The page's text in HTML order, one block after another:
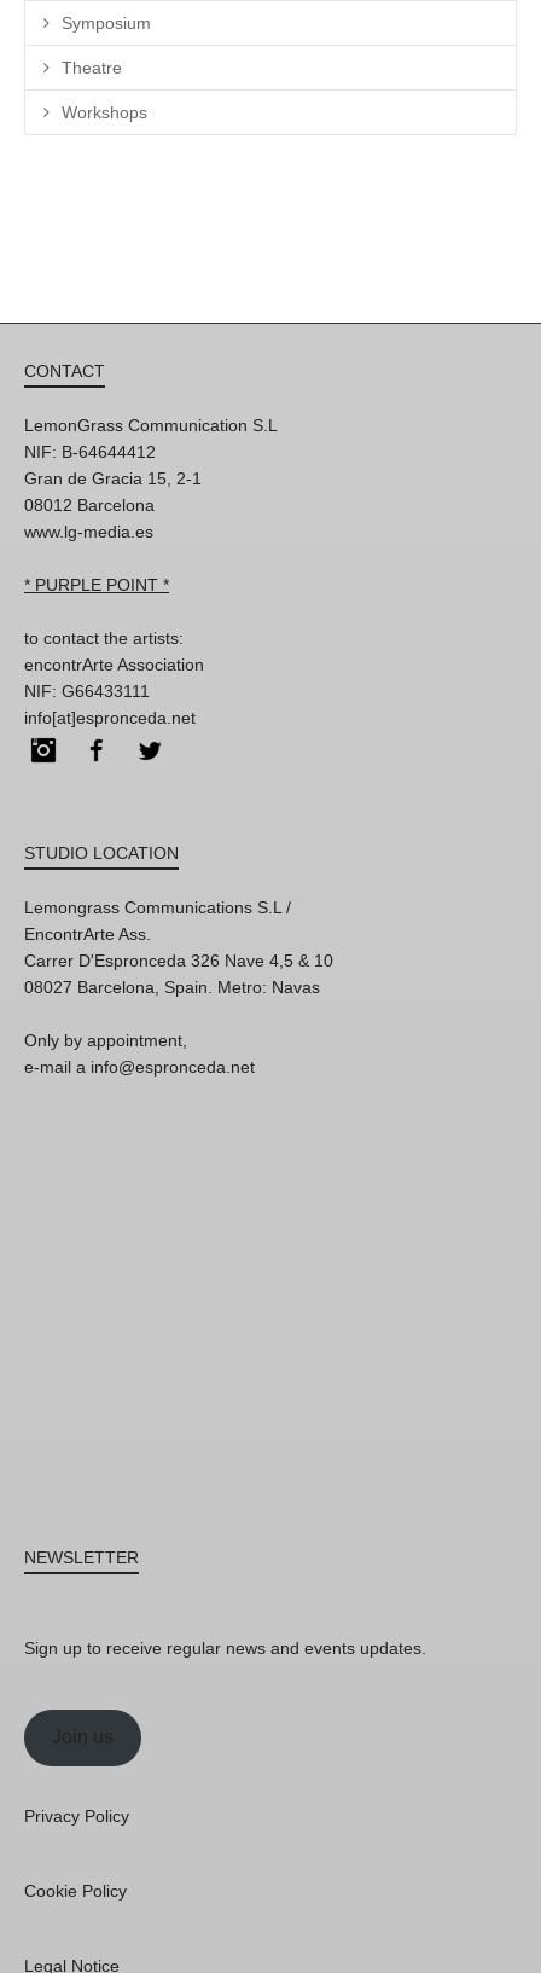
Symposium
Theatre
Workshops
CONTACT
LemonGrass Communication S.L
NIF: B-64644412
Gran de Gracia 15, 2-1
08012 Barcelona
www.lg-media.es
* PURPLE POINT *
to contact the artists:
encontrArte Association
NIF: G66433111
info[at]espronceda.net
InstagramFacebook
STUDIO LOCATION
Lemongrass Communications S.L /
EncontrArte Ass.
Carrer D'Espronceda 326 Nave 4,5 & 10
08027 Barcelona, Spain. Metro: Navas
Only by appointment,
e-mail a info@espronceda.net
NEWSLETTER
Sign up to receive regular news and events updates.
Join us
Privacy Policy
Cookie Policy
Legal Notice